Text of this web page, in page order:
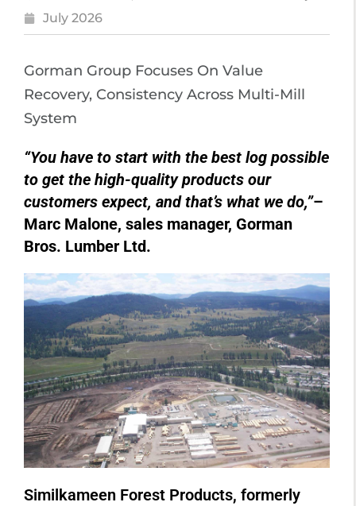
July 2026
Gorman Group Focuses On Value
Recovery, Consistency Across Multi-Mill
System
“You have to start with the best log possible
to get the high-quality products our
customers expect, and that’s what we do,”–
Marc Malone, sales manager, Gorman
Bros. Lumber Ltd.
Similkameen Forest Products, formerly